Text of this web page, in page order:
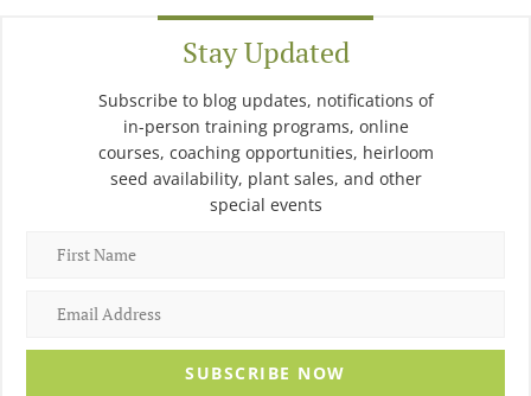
Stay Updated
Subscribe to blog updates, notifications of
in-person training programs, online
courses, coaching opportunities, heirloom
seed availability, plant sales, and other
special events
SUBSCRIBE NOW